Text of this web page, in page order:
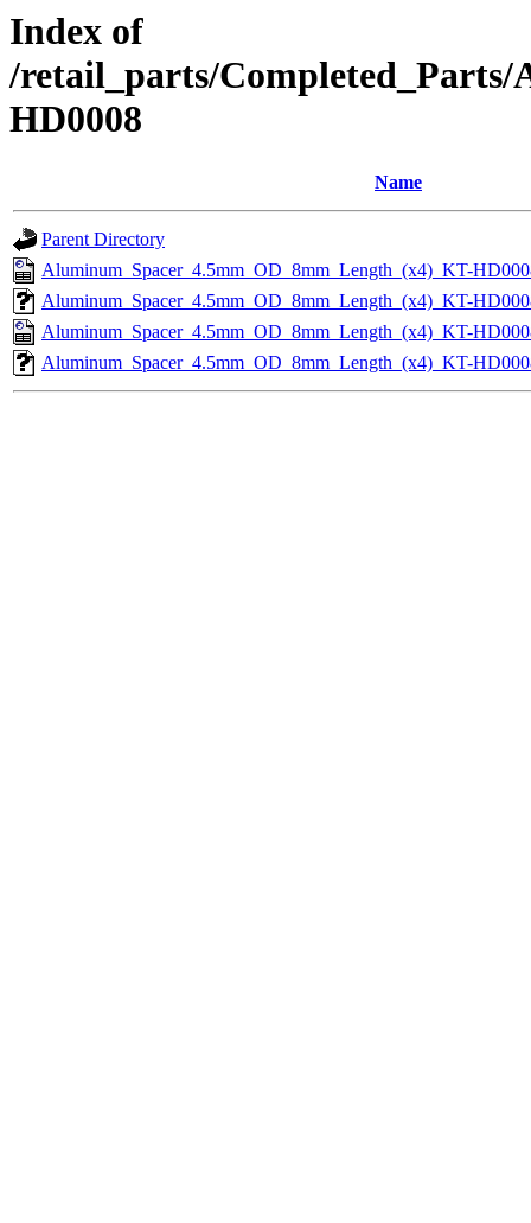
Index of
/retail_parts/
HD0008
Name
Parent Directory
Aluminum_Spacer_4.5mm_OD_8mm_Length_(x4)_KT-
Aluminum_Spacer_4.5mm_OD_8mm_Length_(x4)_KT-
Aluminum_Spacer_4.5mm_OD_8mm_Length_(x4)_KT-
Aluminum_Spacer_4.5mm_OD_8mm_Length_(x4)_KT-